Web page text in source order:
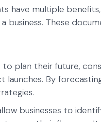
have multiple
These
plan their future,
By
businesses to